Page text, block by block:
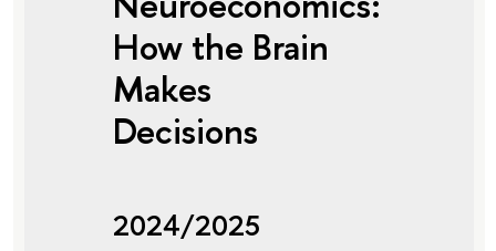
How the Brain
Makes
Decisions
2024/2025